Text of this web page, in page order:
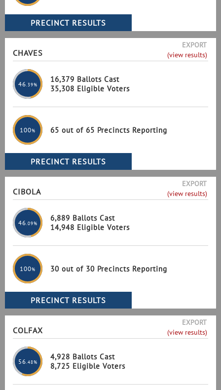
CHAVES
EXPORT
(view results)
46 .39%
16,379 Ballots Cast
35,308 Eligible Voters
100% 65 out of 65 Precincts Reporting
CIBOLA
EXPORT
(view results)
46 .09%
6,889 Ballots Cast
14,948 Eligible Voters
100% 30 out of 30 Precincts Reporting
COLFAX
EXPORT
(view results)
56 .48%
4,928 Ballots Cast
8,725 Eligible Voters